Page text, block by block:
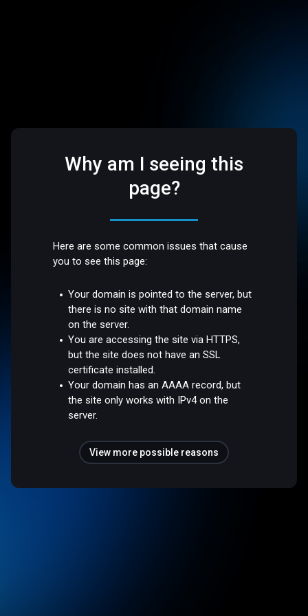
Why am I seeing this
page?
Here are some common issues that cause
you to see this page:
Your domain is pointed to the server, but
there is no site with that domain name
on the server.
You are accessing the site via HTTPS,
but the site does not have an SSL
certificate installed.
Your domain has an AAAA record, but
the site only works with IPv4 on the
server.
View more possible reasons